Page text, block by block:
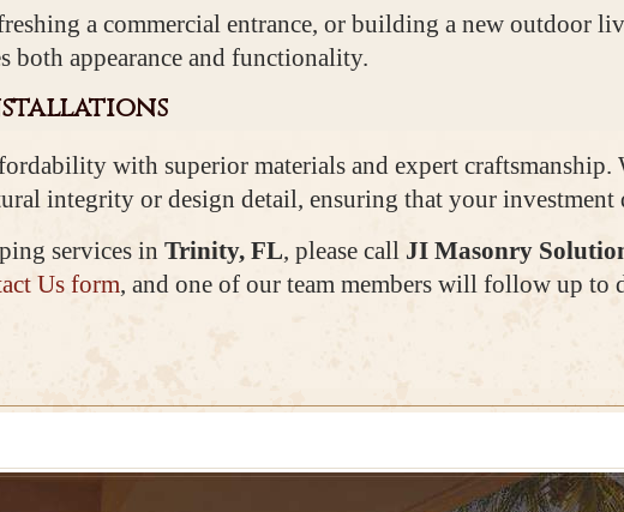
a commercial entrance, or building a new outdoor
both appearance and functionality.
with superior materials and expert craftsmanship.
integrity or design detail, ensuring that your investment
services in Trinity, FL, please call JI Masonry
Us form, and one of our team members will follow up to